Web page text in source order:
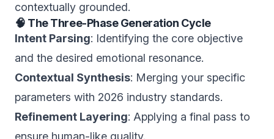
contextually grounded.
🧠 The Three-Phase Generation Cycle
Intent Parsing: Identifying the core objective
and the desired emotional resonance.
Contextual Synthesis: Merging your specific
parameters with 2026 industry standards.
Refinement Layering: Applying a final pass to
ensure human-like quality.